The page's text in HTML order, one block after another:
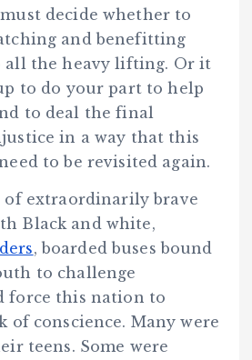
decide whether to
and benefitting
all the heavy lifting. Or it
to do your part to help
to deal the final
in a way that this
to be revisited again.
of extraordinarily brave
Black and white,
, boarded buses bound
to challenge
force this nation to
of conscience. Many were
teens. Some were